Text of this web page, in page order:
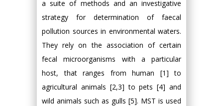
a suite of methods and an investigative
strategy for determination of faecal
pollution sources in environmental waters.
They rely on the association of certain
fecal microorganisms with a particular
host, that ranges from human [1] to
agricultural animals [2,3] to pets [4] and
wild animals such as gulls [5]. MST is used